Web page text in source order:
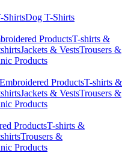
ShirtsDog T-Shirts
ProductsT-shirts &
Jackets & VestsTrousers &
Products
Embroidered ProductsT-shirts &
Jackets & VestsTrousers &
Products
ProductsT-shirts &
Trousers &
Products